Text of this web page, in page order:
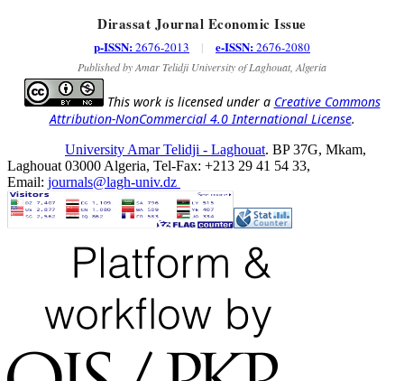
Dirassat Journal Economic Issue
p-ISSN:2676-2013 | e-ISSN:2676-2080
Published by Amar Telidji University of Laghouat, Algeria
This work is licensed under a Creative Commons
Attribution-NonCommercial 4.0 International License.
University Amar Telidji - Laghouat. BP 37G, Mkam,
Laghouat 03000 Algeria, Tel-Fax: +213 29 41 54 33,
Email: journals@lagh-univ.dz